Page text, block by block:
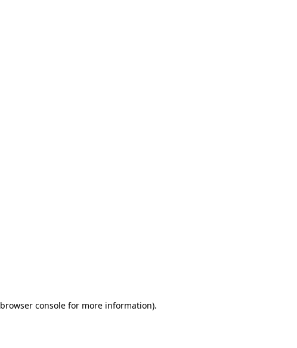
browser consolefor more information).